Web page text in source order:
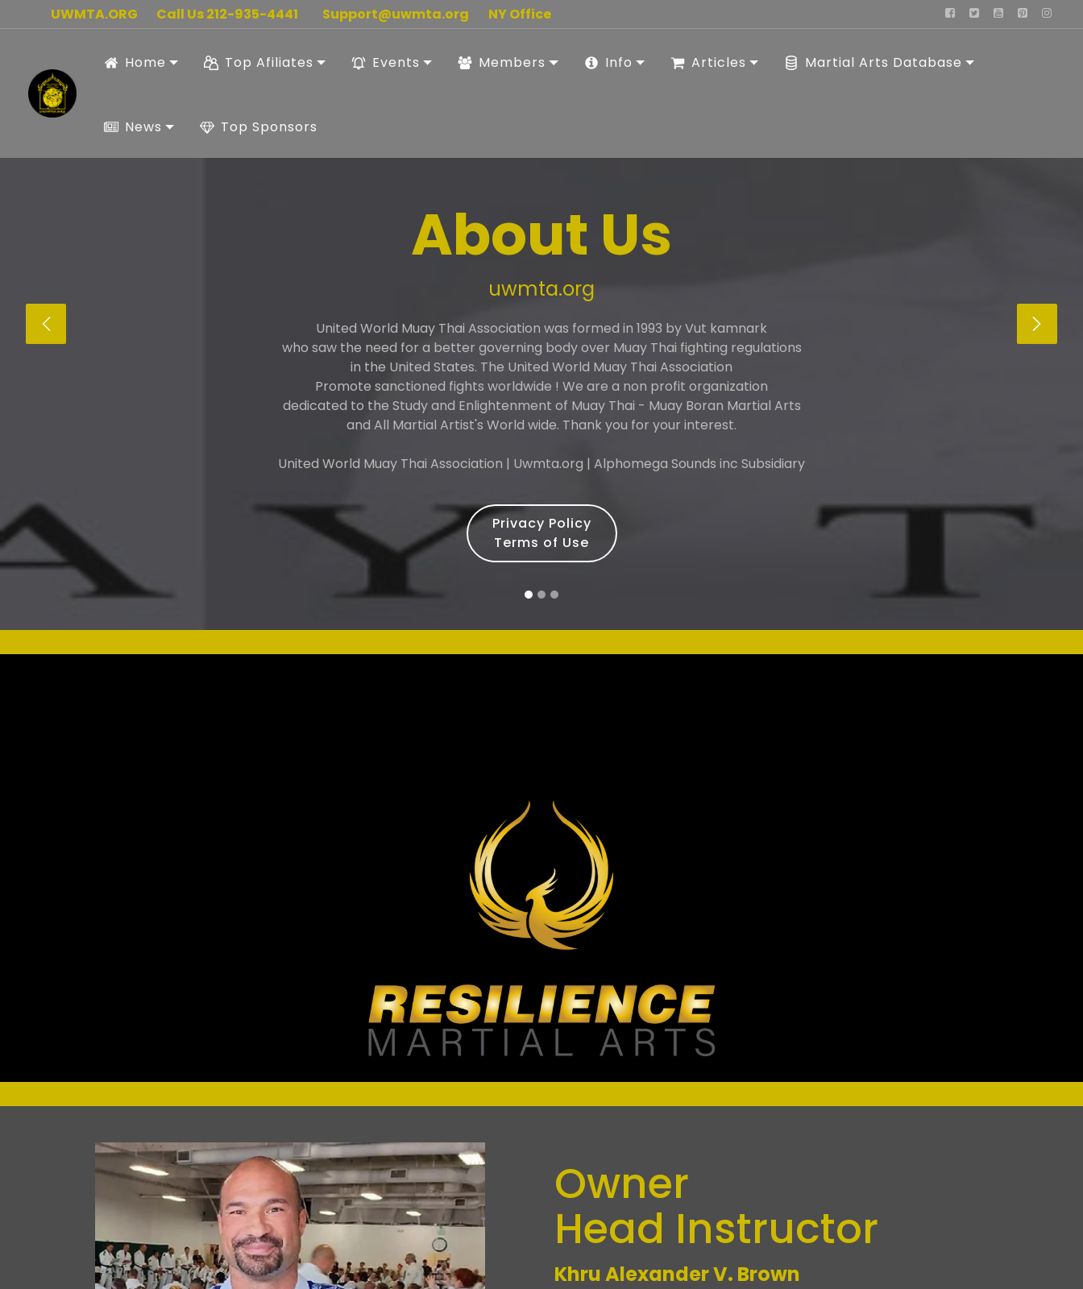
About Us
uwmta.org
United World Muay Thai Association was formed in 1993 by Vut kamnark
who saw the need for a better governing body over Muay Thai fighting regulations
in the United States. The United World Muay Thai Association
Promote sanctioned fights worldwide ! We are a non profit organization
dedicated to the Study and Enlightenment of Muay Thai - Muay Boran Martial Arts
and All Martial Artist's World wide. Thank you for your interest.
United World Muay Thai Association | Uwmta.org | Alphomega Sounds inc Subsidiary
Privacy Policy
Terms of Use
Owner
Head Instructor
Khru Alexander V. Brown
UWMTA.ORG Call Us 212-935-4441 Support@uwmta.org NY Office
Home Top Afiliates Events Members Info Articles Martial Arts Database
News Top Sponsors